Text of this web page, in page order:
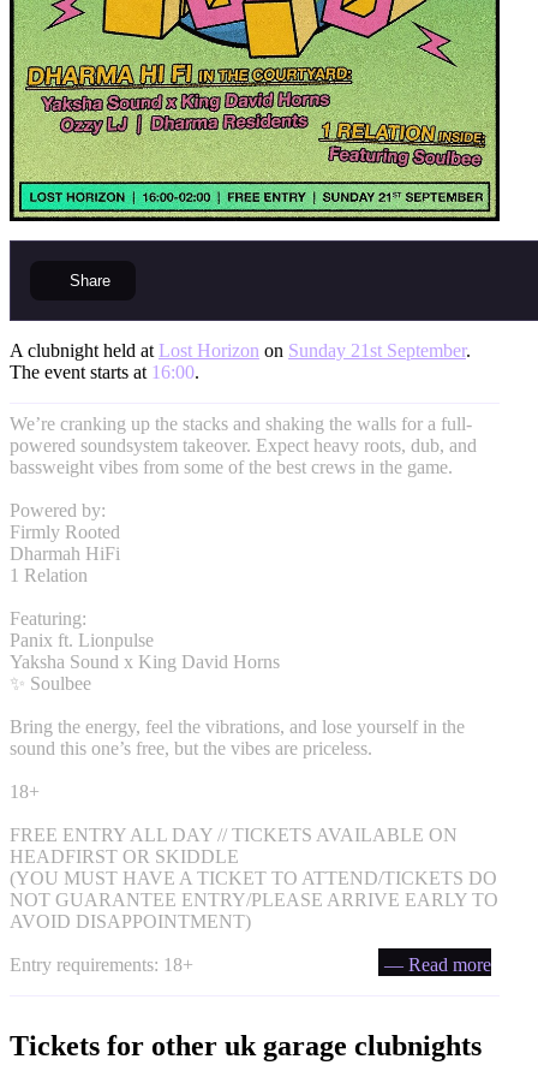
Share
A clubnight held at Lost Horizon on Sunday 21st September.
The event starts at 16:00.
We’re cranking up the stacks and shaking the walls for a full-
powered soundsystem takeover. Expect heavy roots, dub, and
bassweight vibes from some of the best crews in the game.
Powered by:
Firmly Rooted
Dharmah HiFi
1 Relation
Featuring:
Panix ft. Lionpulse
Yaksha Sound x King David Horns
✨ Soulbee
Bring the energy, feel the vibrations, and lose yourself in the
sound this one’s free, but the vibes are priceless.
18+
FREE ENTRY ALL DAY // TICKETS AVAILABLE ON
HEADFIRST OR SKIDDLE
(YOU MUST HAVE A TICKET TO ATTEND/TICKETS DO
NOT GUARANTEE ENTRY/PLEASE ARRIVE EARLY TO
AVOID DISAPPOINTMENT)
Entry requirements: 18+ — Read more
Tickets for other uk garage clubnights